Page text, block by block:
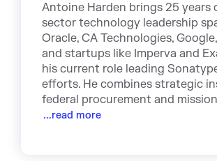
Antoine Harden brings 25 years
sector technology leadership
Oracle, CA Technologies,
and startups like Imperva and
his current role leading
efforts. He combines strategic
federal procurement and
...read more